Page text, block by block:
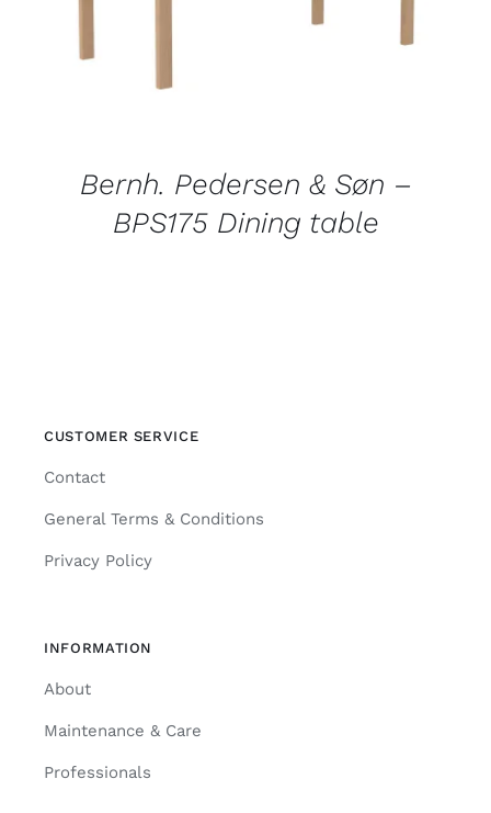
Bernh. Pedersen & Søn –
BPS175 Dining table
CUSTOMER SERVICE
Contact
General Terms & Conditions
Privacy Policy
INFORMATION
About
Maintenance & Care
Professionals